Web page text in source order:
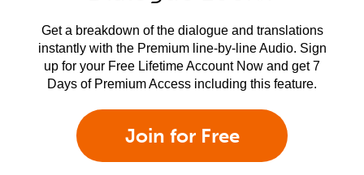
Get a breakdown of the dialogue and translations
instantly with the Premium line-by-line Audio. Sign
up for your Free Lifetime Account Now and get 7
Days of Premium Access including this feature.
Join for Free